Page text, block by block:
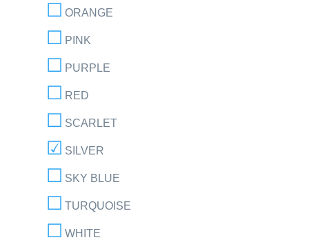
ORANGE
PINK
PURPLE
RED
SCARLET
SILVER
SKY BLUE
TURQUOISE
WHITE